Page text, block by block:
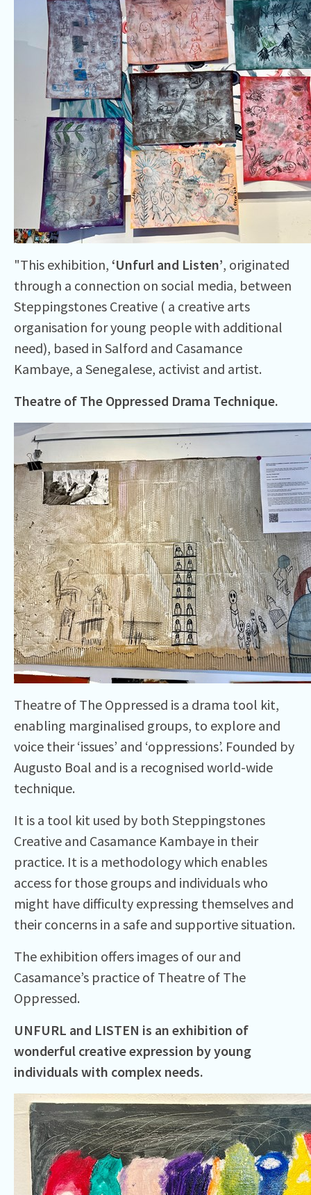
"This exhibition, ‘Unfurl and Listen’, originated
through a connection on social media, between
Steppingstones Creative ( a creative arts
organisation for young people with additional
need), based in Salford and Casamance
Kambaye, a Senegalese, activist and artist.
Theatre of The Oppressed Drama Technique.
Theatre of The Oppressed is a drama tool kit,
enabling marginalised groups, to explore and
voice their ‘issues’ and ‘oppressions’. Founded by
Augusto Boal and is a recognised world-wide
technique.
It is a tool kit used by both Steppingstones
Creative and Casamance Kambaye in their
practice. It is a methodology which enables
access for those groups and individuals who
might have difficulty expressing themselves and
their concerns in a safe and supportive situation.
The exhibition offers images of our and
Casamance’s practice of Theatre of The
Oppressed.
UNFURL and LISTEN is an exhibition of
wonderful creative expression by young
individuals with complex needs.